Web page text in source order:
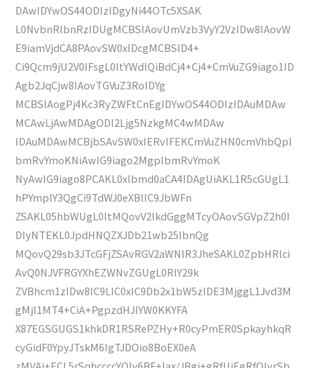
DAwIDYwOS44ODIzIDgyNi44OTc5XSAK
L0NvbnRlbnRzIDUgMCBSIAovUmVzb3VyY2VzIDw8IAovW
E9iamVjdCA8PAovSW0xIDcgMCBSID4+
Ci9Qcm9jU2V0IFsgL0ltYWdlQiBdCj4+Cj4+CmVuZG9iago1ID
Agb2JqCjw8IAovTGVuZ3RoIDYg
MCBSIAogPj4Kc3RyZWFtCnEgIDYwOS44ODIzIDAuMDAw
MCAwLjAwMDAgODI2Ljg5NzkgMC4wMDAw
IDAuMDAwMCBjbSAvSW0xIERvIFEKCmVuZHN0cmVhbQpl
bmRvYmoKNiAwIG9iago2MgplbmRvYmoK
NyAwIG9iago8PCAKL0xlbmd0aCA4IDAgUiAKL1R5cGUgL1
hPYmplY3QgCi9TdWJ0eXBlIC9JbWFn
ZSAKL05hbWUgL0ltMQovV2lkdGggMTcyOAovSGVpZ2h0I
DIyNTEKL0JpdHNQZXJDb21wb25lbnQg
MQovQ29sb3JTcGFjZSAvRGV2aWNlR3JheSAKL0ZpbHRlci
AvQ0NJVFRGYXhEZWNvZGUgL0RlY29k
ZVBhcm1zIDw8IC9LIC0xIC9Db2x1bW5zIDE3MjggL1Jvd3M
gMjI1MT4+CiA+PgpzdHJlYW0KKYFA
X87EGSGUGS1khkDR1RSRePZHy+R0cyPmER0SpkayhkqR
cyGidF0YpyJTskM6IgTJDOio8BoEX0eA